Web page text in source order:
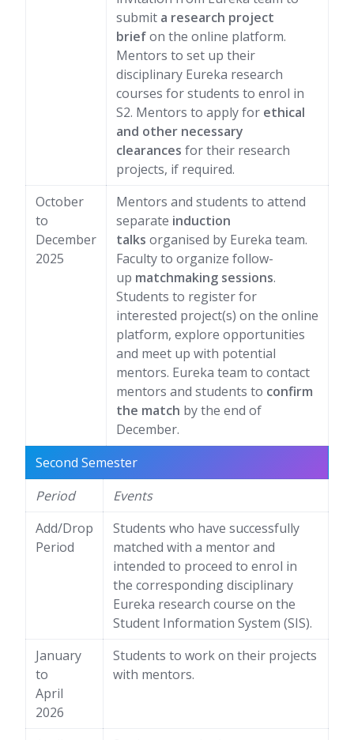
submit a research project
briefon the online platform.
Mentors to set up their
disciplinary Eureka research
courses for students to enrol in
S2. Mentors to apply for ethical
and other necessary
clearances for their research
projects, if required.
October
to
December
2025
Mentors and students to attend
separate induction
talks organised by Eureka team.
Faculty to organize follow-
up matchmaking sessions.
Students to register for
interested project(s) on the online
platform, explore opportunities
and meet up with potential
mentors. Eureka team to contact
mentors and students to confirm
the match by the end of
December.
Second Semester
Period
Events
Add/Drop
Period
Students who have successfully
matched with a mentor and
intended to proceed to enrol in
the corresponding disciplinary
Eureka research course on the
Student Information System (SIS).
January
to
April
2026
Students to work on their projects
with mentors.